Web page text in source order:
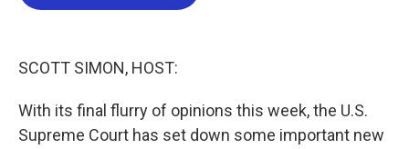
SCOTT SIMON, HOST:
With its final flurry of opinions this week, the U.S.
Supreme Court has set down some important new